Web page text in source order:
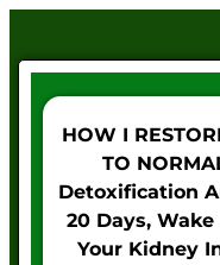
HOW I
TO
Detoxification
20 Days,
Your Kidney